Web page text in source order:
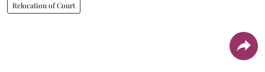
Relocation of Court